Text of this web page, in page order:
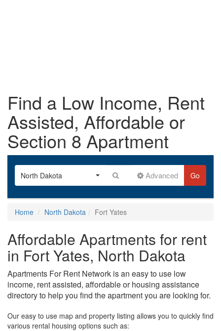
Find a Low Income, Rent
Assisted, Affordable or
Section 8 Apartment
North Dakota Advanced Go
Home North Dakota Fort Yates
Affordable Apartments for rent
in Fort Yates, North Dakota
Apartments For Rent Network is an easy to use low
income, rent assisted, affordable or housing assistance
directory to help you find the apartment you are looking for.
Our easy to use map and property listing allows you to quickly find
various rental housing options such as: